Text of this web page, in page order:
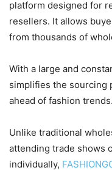
platform designed for
resellers. It allows
from thousands of
With a large and
simplifies the sourcing
ahead of fashion trends.
Unlike traditional
attending trade shows
individually,